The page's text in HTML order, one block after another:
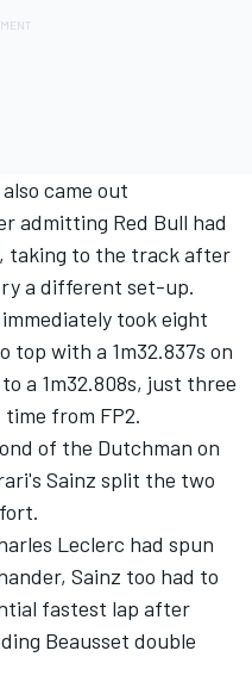
came out
admitting Red Bull had
taking to the track after
a different set-up.
took eight
top with a 1m32.837s on
a 1m32.808s, just three
from FP2.
of the Dutchman on
Sainz split the two
Leclerc had spun
Sainz too had to
fastest lap after
Beausset double